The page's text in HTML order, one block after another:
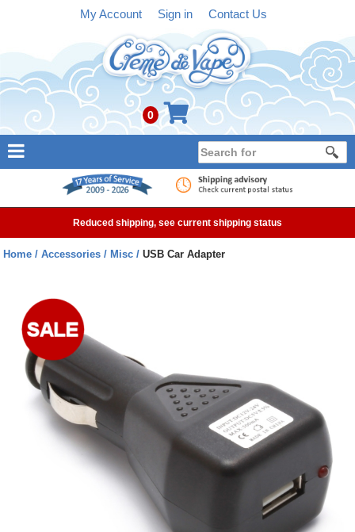
My Account Sign in Contact Us
0
Tanks
Devices
Rebuildables
Mixology
Accessories
Reduced shipping, see current shipping status
Home Accessories Misc USB Car Adapter